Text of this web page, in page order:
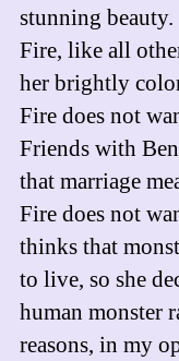
stunning beauty.
Fire, like all
her brightly
Fire does not
Friends with
that marriage
Fire does not
thinks that
to live, so she
human monster
reasons, in my